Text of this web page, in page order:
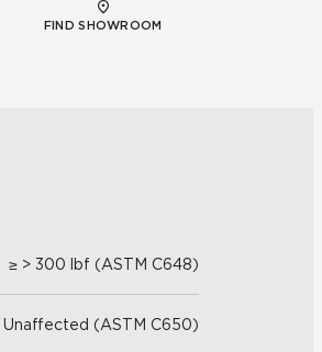
FIND SHOWROOM
≥ > 300 lbf (ASTM C648)
Unaffected (ASTM C650)